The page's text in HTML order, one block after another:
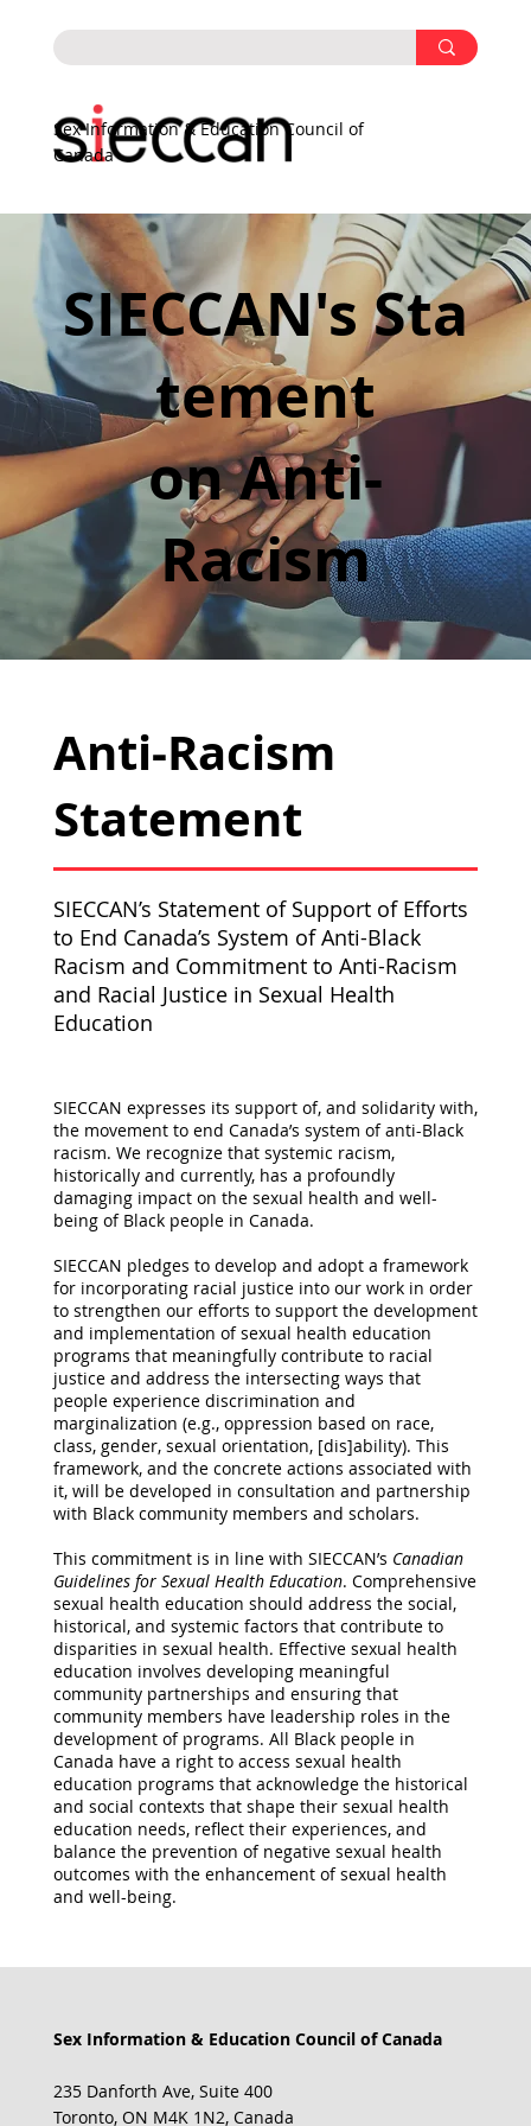
Sex Information & Education Council of
Canada
SIECCAN expresses its support of, and solidarity with,
the movement to end Canada’s system of anti-Black
racism. We recognize that systemic racism,
historically and currently, has a profoundly
damaging impact on the sexual health and well-
being of Black people in Canada.
SIECCAN pledges to develop and adopt a framework
for incorporating racial justice into our work in order
to strengthen our efforts to support the development
and implementation of sexual health education
programs that meaningfully contribute to racial
justice and address the intersecting ways that
people experience discrimination and
marginalization (e.g., oppression based on race,
class, gender, sexual orientation, [dis]ability). This
framework, and the concrete actions associated with
it, will be developed in consultation and partnership
with Black community members and scholars.
This commitment is in line with SIECCAN’s Canadian
Guidelines for Sexual Health Education. Comprehensive
sexual health education should address the social,
historical, and systemic factors that contribute to
disparities in sexual health. Effective sexual health
education involves developing meaningful
community partnerships and ensuring that
community members have leadership roles in the
development of programs. All Black people in
Canada have a right to access sexual health
education programs that acknowledge the historical
and social contexts that shape their sexual health
education needs, reflect their experiences, and
balance the prevention of negative sexual health
outcomes with the enhancement of sexual health
and well-being.
Anti-Racism
Statement
SIECCAN’s Statement of Support of Efforts
to End Canada’s System of Anti-Black
Racism and Commitment to Anti-Racism
and Racial Justice in Sexual Health
Education
SIECCAN's Sta
tement
on Anti-
Racism
Sex Information & Education Council of Canada
235 Danforth Ave, Suite 400
Toronto, ON M4K 1N2, Canada